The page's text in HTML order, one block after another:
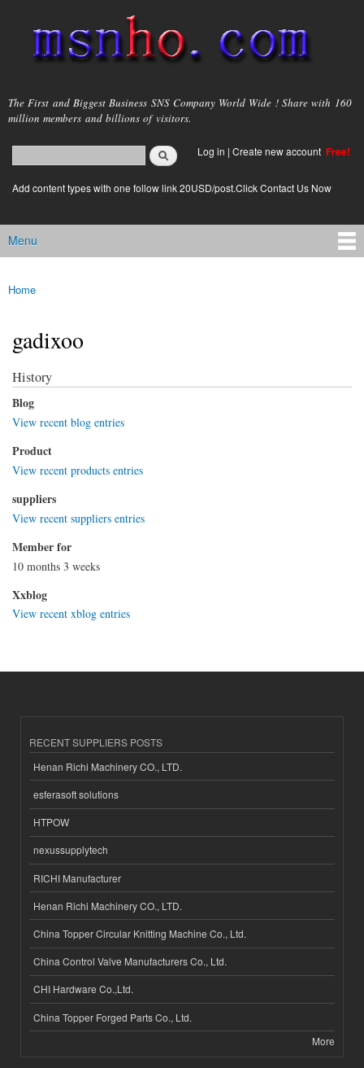
main
content
msnho.com
The First and Biggest Business SNS Company World Wide ! Share with 160
million members and billions of visitors.
Search form
login link
Log in | Create new account Free!
Add content types with one follow link 20USD/post.Click Contact Us Now
Main menu
Menu
You are here
Home
gadixoo
History
Blog
View recent blog entries
Product
View recent products entries
suppliers
View recent suppliers entries
Member for
10 months 3 weeks
Xxblog
View recent xblog entries
RECENT SUPPLIERS POSTS
Henan Richi Machinery CO., LTD.
esferasoft solutions
HTPOW
nexussupplytech
RICHI Manufacturer
Henan Richi Machinery CO., LTD.
China Topper Circular Knitting Machine Co., Ltd.
China Control Valve Manufacturers Co., Ltd.
CHI Hardware Co.,Ltd.
China Topper Forged Parts Co., Ltd.
More